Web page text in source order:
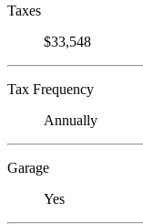
Taxes
$33,548
Tax Frequency
Annually
Garage
Yes